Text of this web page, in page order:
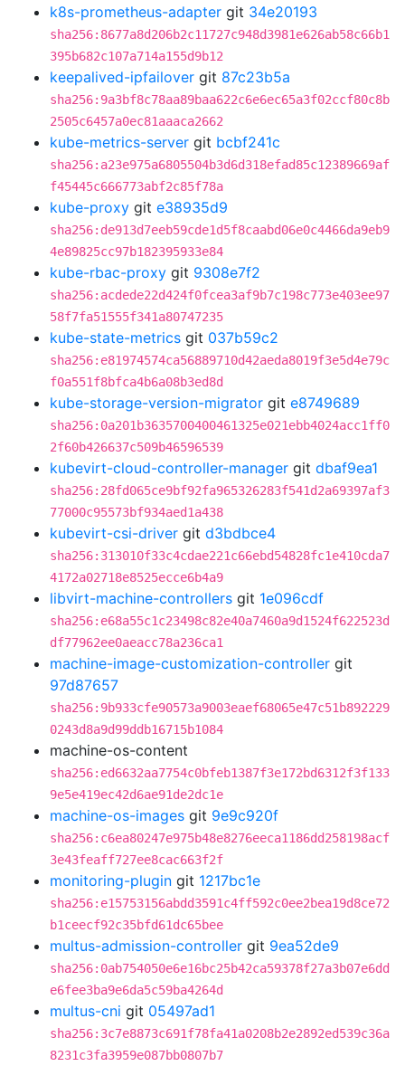
k8s-prometheus-adapter git 34e20193
sha256:8677a8d206b2c11727c948d3981e626ab58c66b1
395b682c107a714a155d9b12
keepalived-ipfailover git 87c23b5a
sha256:9a3bf8c78aa89baa622c6e6ec65a3f02ccf80c8b
2505c6457a0ec81aaaca2662
kube-metrics-server git bcbf241c
sha256:a23e975a6805504b3d6d318efad85c12389669af
f45445c666773abf2c85f78a
kube-proxy git e38935d9
sha256:de913d7eeb59cde1d5f8caabd06e0c4466da9eb9
4e89825cc97b182395933e84
kube-rbac-proxy git 9308e7f2
sha256:acdede22d424f0fcea3af9b7c198c773e403ee97
58f7fa51555f341a80747235
kube-state-metrics git 037b59c2
sha256:e81974574ca56889710d42aeda8019f3e5d4e79c
f0a551f8bfca4b6a08b3ed8d
kube-storage-version-migrator git e8749689
sha256:0a201b3635700400461325e021ebb4024acc1ff0
2f60b426637c509b46596539
kubevirt-cloud-controller-manager git dbaf9ea1
sha256:28fd065ce9bf92fa965326283f541d2a69397af3
77000c95573bf934aed1a438
kubevirt-csi-driver git d3bdbce4
sha256:313010f33c4cdae221c66ebd54828fc1e410cda7
4172a02718e8525ecce6b4a9
libvirt-machine-controllers git 1e096cdf
sha256:e68a55c1c23498c82e40a7460a9d1524f622523d
df77962ee0aeacc78a236ca1
machine-image-customization-controller git
97d87657
sha256:9b933cfe90573a9003eaef68065e47c51b892229
0243d8a9d99ddb16715b1084
machine-os-content
sha256:ed6632aa7754c0bfeb1387f3e172bd6312f3f133
9e5e419ec42d6ae91de2dc1e
machine-os-images git 9e9c920f
sha256:c6ea80247e975b48e8276eeca1186dd258198acf
3e43feaff727ee8cac663f2f
monitoring-plugin git 1217bc1e
sha256:e15753156abdd3591c4ff592c0ee2bea19d8ce72
b1ceecf92c35bfd61dc65bee
multus-admission-controller git 9ea52de9
sha256:0ab754050e6e16bc25b42ca59378f27a3b07e6dd
e6fee3ba9e6da5c59ba4264d
multus-cni git 05497ad1
sha256:3c7e8873c691f78fa41a0208b2e2892ed539c36a
8231c3fa3959e087bb0807b7